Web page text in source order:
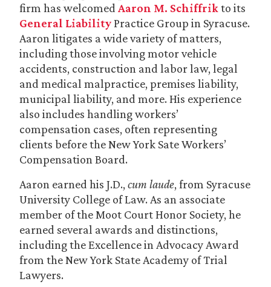
firm has welcomed Aaron M. Schiffrik to its
General LiabilityPractice Group in Syracuse.
Aaron litigates a wide variety of matters,
including those involving motor vehicle
accidents, construction and labor law, legal
and medical malpractice, premises liability,
municipal liability, and more. His experience
also includes handling workers’
compensation cases, often representing
clients before the New York Sate Workers’
Compensation Board.
Aaron earned his J.D., cum laude, from Syracuse
University College of Law. As an associate
member of the Moot Court Honor Society, he
earned several awards and distinctions,
including the Excellence in Advocacy Award
from the New York State Academy of Trial
Lawyers.